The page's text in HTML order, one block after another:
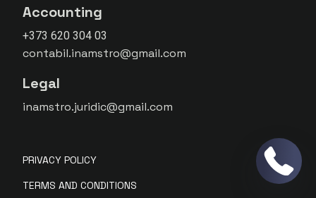
Accounting
+373 620 304 03
contabil.inamstro@gmail.com
Legal
inamstro.juridic@gmail.com
PRIVACY POLICY
TERMS AND CONDITIONS